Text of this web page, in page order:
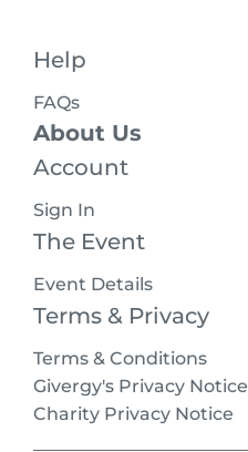
Help
FAQs
About Us
Account
Sign In
The Event
Event Details
Terms & Privacy
Terms & Conditions
Givergy's Privacy Notice
Charity Privacy Notice